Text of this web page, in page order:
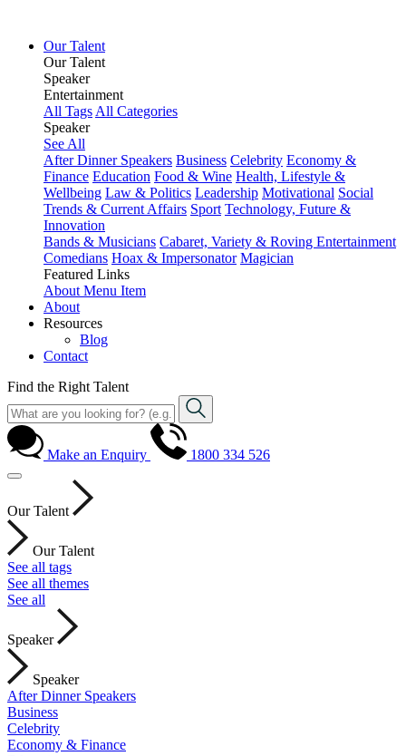
Our Talent
Our Talent
Speaker
Entertainment
All Tags All Categories
Speaker
See All
After Dinner Speakers Business Celebrity Economy &
Finance Education Food & Wine Health, Lifestyle &
Wellbeing Law & Politics Leadership Motivational Social
Trends & Current Affairs Sport Technology, Future &
Innovation
Bands & Musicians Cabaret, Variety & Roving Entertainment
Comedians Hoax & Impersonator Magician
Featured Links
About Menu Item
About
Resources
Blog
Contact
Find the Right Talent
Make an Enquiry 1800 334 526
Our Talent
Our Talent
See all tags
See all themes
See all
Speaker
Speaker
After Dinner Speakers
Business
Celebrity
Economy & Finance